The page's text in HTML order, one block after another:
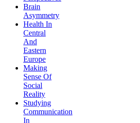
Brain
Asymmetry
Health In
Central
And
Eastern
Europe
Making
Sense Of
Social
Reality
Studying
Communication
In